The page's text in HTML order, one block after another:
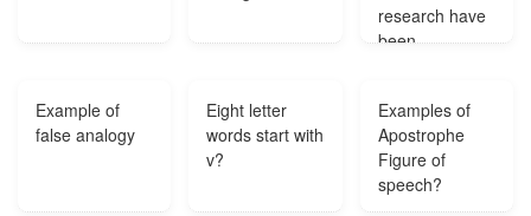
research have
been
Example of
false analogy
Eight letter
words start with
v?
Examples of
Apostrophe
Figure of
speech?